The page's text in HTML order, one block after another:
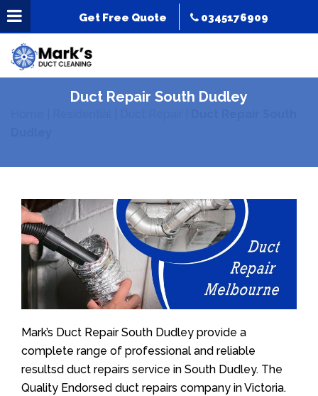
Get Free Quote 0345176909
Duct Repair South Dudley
Mark’s Duct Repair South Dudley provide a
complete range of professional and reliable
resultsd duct repairs service in South Dudley. The
Quality Endorsed duct repairs company in Victoria.